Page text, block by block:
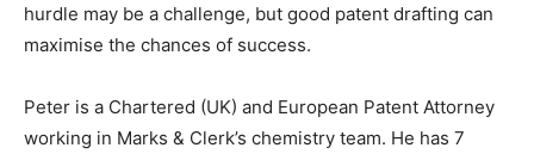
hurdle may be a challenge, but good patent drafting can
maximise the chances of success.
Peter is a Chartered (UK) and European Patent Attorney
working in Marks & Clerk’s chemistry team. He has 7